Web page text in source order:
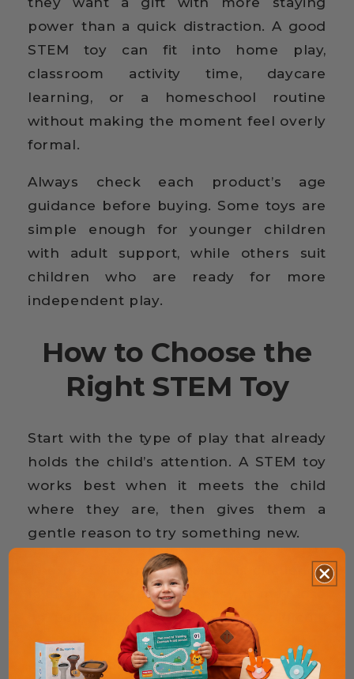
power than a quick distraction. A good
STEM toy can fit into home play,
classroom activity time, daycare
learning, or a homeschool routine
without making the moment feel overly
formal.
Always check each product’s age
guidance before buying. Some toys are
simple enough for younger children
with adult support, while others suit
children who are ready for more
independent play.
How to Choose the
Right STEM Toy
Start with the type of play that already
holds the child’s attention. A STEM toy
works best when it meets the child
where they are, then gives them a
gentle reason to try something new.
The next thing to consider is challenge
level. If a toy feels too easy, it may lose
its pull quickly. If it feels too difficult,
the fun can disappear before the
learning begins. The right choice